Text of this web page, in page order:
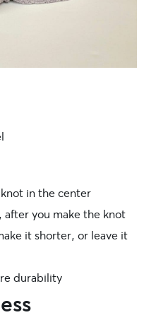
in the center
after you make the knot
it shorter, or leave it
durability